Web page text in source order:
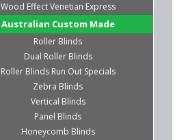
Wood Effect Venetian Express
Australian Custom Made
Roller Blinds
Dual Roller Blinds
Roller Blinds Run Out Specials
Zebra Blinds
Vertical Blinds
Panel Blinds
Honeycomb Blinds